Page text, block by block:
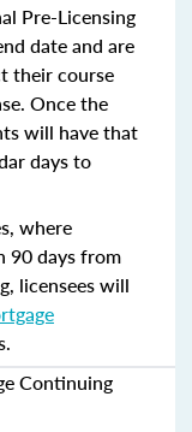
Pre-Licensing
date and are
their course
Once the
will have that
days to
where
90 days from
licensees will
Continuing